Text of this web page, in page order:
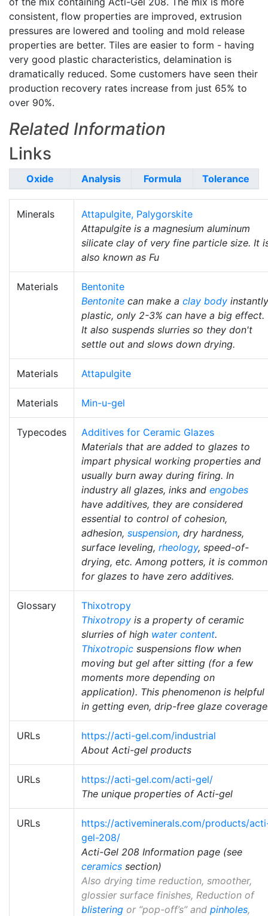
consistent, flow properties are improved, extrusion
pressures are lowered and tooling and mold release
properties are better. Tiles are easier to form - having
very good plastic characteristics, delamination is
dramatically reduced. Some customers have seen their
production recovery rates increase from just 65% to
over 90%.
Related Information
Links
Oxide Analysis Formula Tolerance
Minerals
Attapulgite, Palygorskite
Attapulgite is a magnesium aluminum
silicate clay of very fine particle size. It
also known as Fu
Materials
Bentonite
Bentonite can make a clay body instantly
plastic, only 2-3% can have a big effect.
It also suspends slurries so they don't
settle out and slows down drying.
Materials Attapulgite
Materials Min-u-gel
Typecodes
Additives for Ceramic Glazes
Materials that are added to glazes to
impart physical working properties and
usually burn away during firing. In
industry all glazes, inks and engobes
have additives, they are considered
essential to control of cohesion,
adhesion, suspension, dry hardness,
surface leveling, rheology, speed-of-
drying, etc. Among potters, it is common
for glazes to have zero additives.
Glossary
Thixotropy
Thixotropy is a property of ceramic
slurries of high water content.
Thixotropic suspensions flow when
moving but gel after sitting (for a few
moments more depending on
application). This phenomenon is helpful
in getting even, drip-free glaze
URLs
https://acti-gel.com/industrial
About Acti-gel products
URLs
https://acti-gel.com/acti-gel/
The unique properties of Acti-gel
URLs
https://activeminerals.com/products/
gel-208/
Acti-Gel 208 Information page (see
ceramics section)
Also drying time reduction, smoother,
glossier surface finishes, Reduction of
blistering or “pop-off’s” and pinholes,